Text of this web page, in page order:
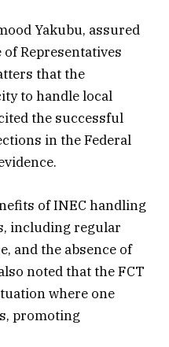
Yakubu, assured
Representatives
that the
to handle local
the successful
in the Federal
of INEC handling
including regular
and the absence of
noted that the FCT
where one
promoting